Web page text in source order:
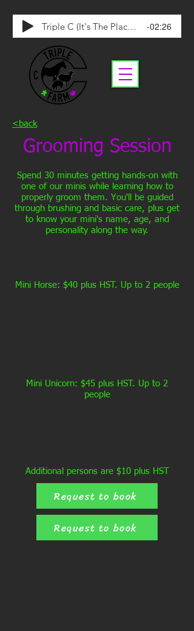
Triple C (It's The Place To Be) -02:26
<back
Grooming Session
Spend 30 minutes getting hands-on with
one of our minis while learning how to
properly groom them. You'll be guided
through brushing and basic care, plus get
to know your mini's name, age, and
personality along the way.
Mini Horse: $40 plus HST. Up to 2 people
Mini Unicorn: $45 plus HST. Up to 2
people
Additional persons are $10 plus HST
Request to book
Request to book